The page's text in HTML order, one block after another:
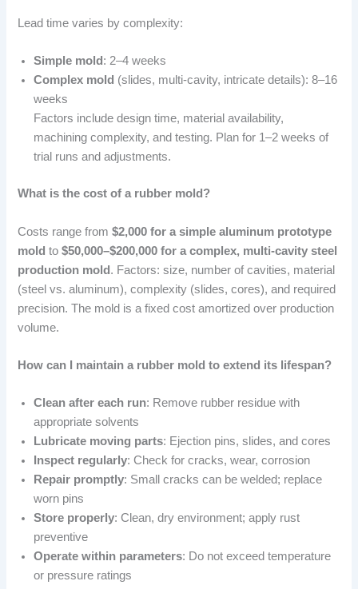
Lead time varies by complexity:
Simple mold : 2–4 weeks
Complex mold (slides, multi-cavity, intricate details): 8–16
weeks
Factors include design time, material availability,
machining complexity, and testing. Plan for 1–2 weeks of
trial runs and adjustments.
What is the cost of a rubber mold?
Costs range from$2,000 for a simple aluminum prototype
mold to$50,000–$200,000 for a complex, multi-cavity steel
production mold . Factors: size, number of cavities, material
(steel vs. aluminum), complexity (slides, cores), and required
precision. The mold is a fixed cost amortized over production
volume.
How can I maintain a rubber mold to extend its lifespan?
Clean after each run: Remove rubber residue with
appropriate solvents
Lubricate moving parts: Ejection pins, slides, and cores
Inspect regularly: Check for cracks, wear, corrosion
Repair promptly: Small cracks can be welded; replace
worn pins
Store properly: Clean, dry environment; apply rust
preventive
Operate within parameters: Do not exceed temperature
or pressure ratings